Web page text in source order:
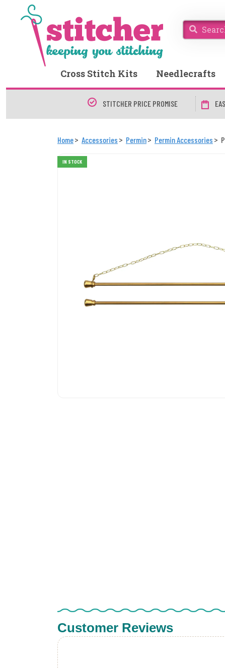
Cross Stitch Kits Needlecrafts
STITCHER PRICE PROMISE
Home Accessories Permin Permin Accessories
IN STOCK
Customer Reviews